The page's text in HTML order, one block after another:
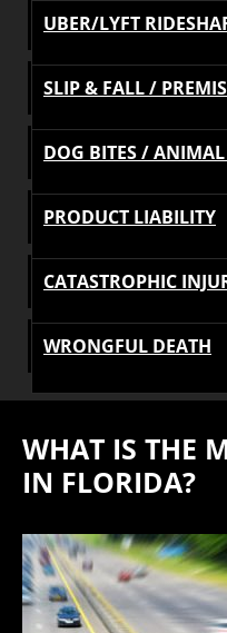
UBER/LYFT
SLIP & FALL /
DOG BITES / ANIMAL
PRODUCT LIABILITY
CATASTROPHIC
WRONGFUL DEATH
WHAT IS THE
IN FLORIDA?